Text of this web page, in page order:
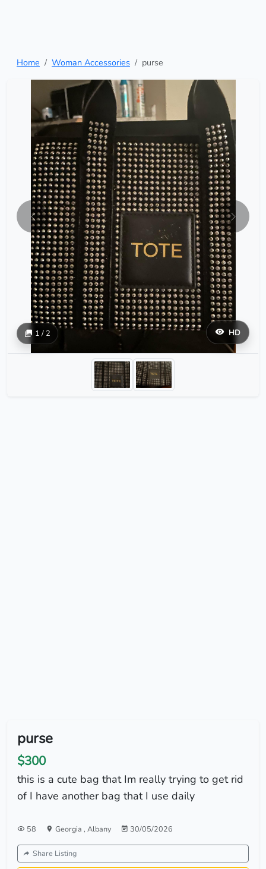
Home Woman Accessories purse
HD
1 / 2
purse
$300
this is a cute bag that Im really trying to get rid
of I have another bag that I use daily
58 Georgia , Albany 30/05/2026
Share Listing